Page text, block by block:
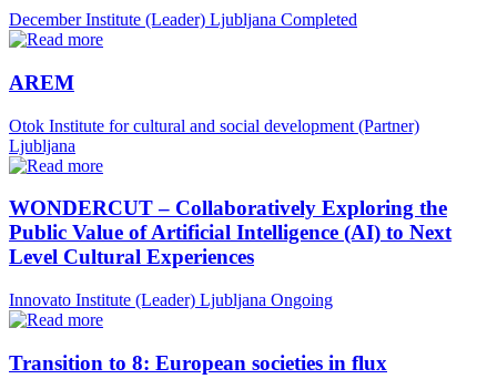
December Institute (Leader) Ljubljana Completed
AREM
Otok Institute for cultural and social development (Partner)
Ljubljana
WONDERCUT – Collaboratively Exploring the
Public Value of Artificial Intelligence (AI) to Next
Level Cultural Experiences
Innovato Institute (Leader) Ljubljana Ongoing
Transition to 8: European societies in flux